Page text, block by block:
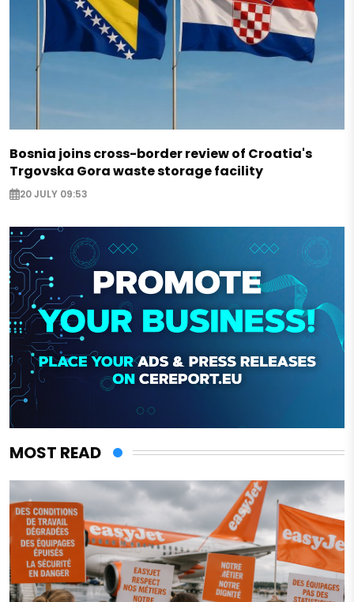
Bosnia joins cross-border review of Croatia's
Trgovska Gora waste storage facility
20 JULY 09:53
MOST READ